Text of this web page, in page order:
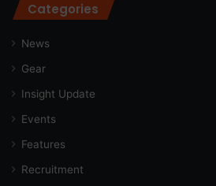
Categories
News
Gear
Insight Update
Events
Features
Recruitment